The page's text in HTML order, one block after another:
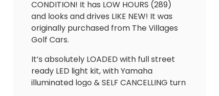
CONDITION! It has LOW HOURS (289)
and looks and drives LIKE NEW! It was
originally purchased from The Villages
Golf Cars.
It’s absolutely LOADED with full street
ready LED light kit, with Yamaha
illuminated logo & SELF CANCELLING turn